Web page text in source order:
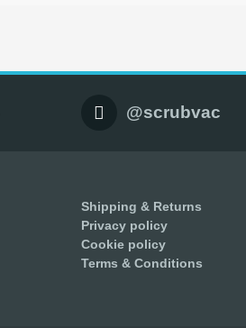
@scrubvac
Shipping & Returns
Privacy policy
Cookie policy
Terms & Conditions